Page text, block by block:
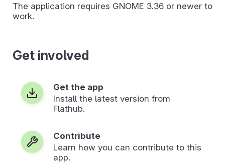
The application requires GNOME 3.36 or newer to
work.
Get involved
Get the app
Install the latest version from
Flathub.
Contribute
Learn how you can contribute to this
app.